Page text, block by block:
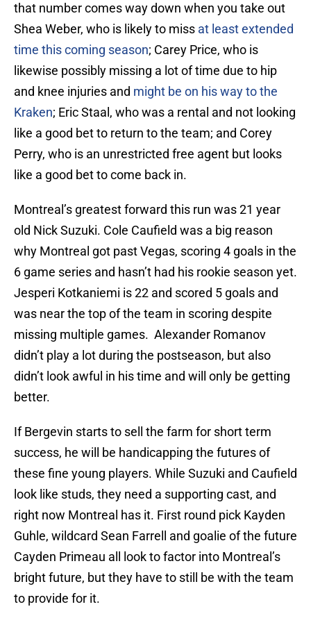
that number comes way down when you take out
Shea Weber, who is likely to miss at least extended
time this coming season; Carey Price, who is
likewise possibly missing a lot of time due to hip
and knee injuries and might be on his way to the
Kraken; Eric Staal, who was a rental and not looking
like a good bet to return to the team; and Corey
Perry, who is an unrestricted free agent but looks
like a good bet to come back in.
Montreal’s greatest forward this run was 21 year
old Nick Suzuki. Cole Caufield was a big reason
why Montreal got past Vegas, scoring 4 goals in the
6 game series and hasn’t had his rookie season yet.
Jesperi Kotkaniemi is 22 and scored 5 goals and
was near the top of the team in scoring despite
missing multiple games. Alexander Romanov
didn’t play a lot during the postseason, but also
didn’t look awful in his time and will only be getting
better.
If Bergevin starts to sell the farm for short term
success, he will be handicapping the futures of
these fine young players. While Suzuki and Caufield
look like studs, they need a supporting cast, and
right now Montreal has it. First round pick Kayden
Guhle, wildcard Sean Farrell and goalie of the future
Cayden Primeau all look to factor into Montreal’s
bright future, but they have to still be with the team
to provide for it.